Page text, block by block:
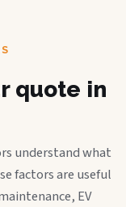
quote in
understand what
factors are useful
EV